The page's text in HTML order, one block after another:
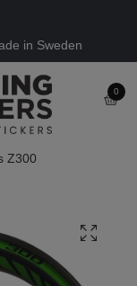
in Sweden
0
Z300